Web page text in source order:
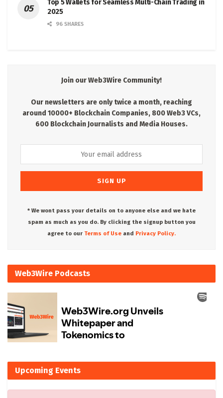
Top 5 Wallets for Seamless Multi-Chain Trading in
2025
96 SHARES
Join our Web3Wire Community!
Our newsletters are only twice a month, reaching
around 10000+ Blockchain Companies, 800 Web3 VCs,
600 Blockchain Journalists and Media Houses.
* We wont pass your details on to anyone else and we hate
spam as much as you do. By clicking the signup button you
agree to our Terms of Use and Privacy Policy.
Web3Wire Podcasts
Upcoming Events